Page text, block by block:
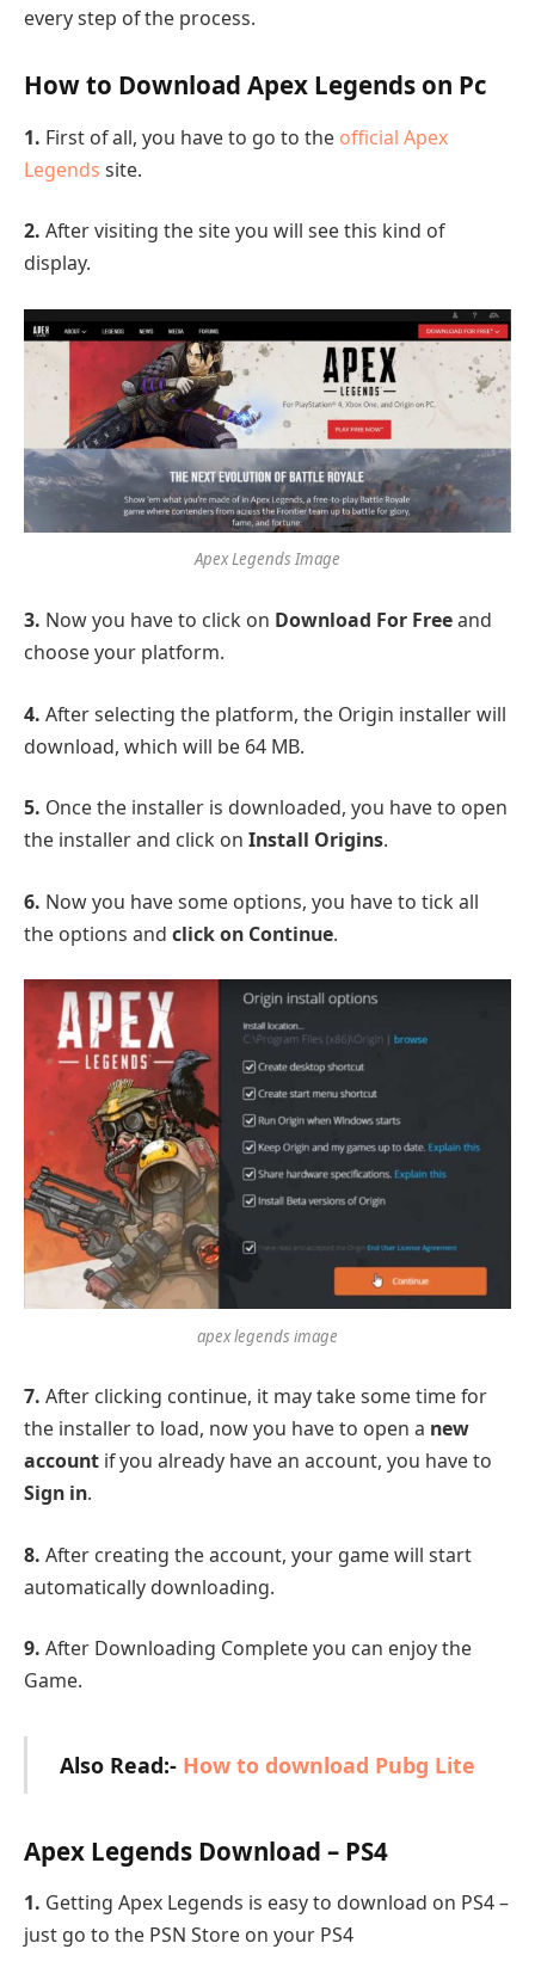
every step of the process.
How to Download Apex Legends on Pc
1. First of all, you have to go to the official Apex
Legends site.
2. After visiting the site you will see this kind of
display.
Apex Legends Image
3. Now you have to click on Download For Freeand
choose your platform.
4. After selecting the platform, the Origin installer will
download, which will be 64 MB.
5. Once the installer is downloaded, you have to open
the installer and click on Install Origins.
6. Now you have some options, you have to tick all
the options and click on Continue.
apex legends image
7. After clicking continue, it may take some time for
the installer to load, now you have to open a new
account if you already have an account, you have to
Sign in.
8. After creating the account, your game will start
automatically downloading.
9. After Downloading Complete you can enjoy the
Game.
Also Read:- How to download Pubg Lite
Apex Legends Download – PS4
1. Getting Apex Legends is easy to download on PS4 –
just go to the PSN Store on your PS4